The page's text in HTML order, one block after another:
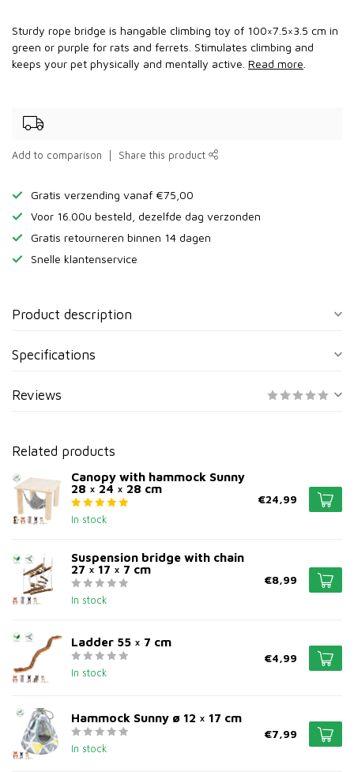
Sturdy rope bridge is hangable climbing toy of 100×7.5×3.5 cm in
green or purple for rats and ferrets. Stimulates climbing and
keeps your pet physically and mentally active. Read more
Add to comparison Share this product
Gratis verzending vanaf €75,00
Voor 16.00u besteld, dezelfde dag verzonden
Gratis retourneren binnen 14 dagen
Snelle klantenservice
Product description
Specifications
Reviews
Related products
Canopy with hammock Sunny
28 × 24 × 28 cm
In stock
€24,99
Suspension bridge with chain
27 × 17 × 7 cm
In stock
€8,99
Ladder 55 × 7 cm
In stock
€4,99
Hammock Sunny ø 12 × 17 cm
In stock
€7,99